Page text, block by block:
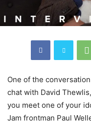
One of the
chat with David
you meet one of your
Jam frontman Paul